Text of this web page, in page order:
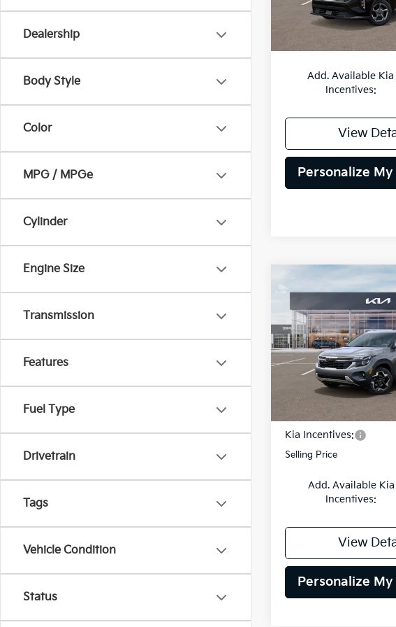
Dealership
Body Style
Color
MPG / MPGe
Cylinder
Engine Size
Transmission
Features
Fuel Type
Drivetrain
Tags
Vehicle Condition
Status
Less
Add. Available Kia
Incentives:
View
Personalize
Kia SeltosS
Special Offer
Price
VIN:KNDEU2AA4T7948989
Model:KAC2235
BUY
$750
SAVINGS
Less
MSRP:
Kia Incentives:
Selling Price
Add. Available Kia
Incentives:
View
Personalize
Compare Vehicle